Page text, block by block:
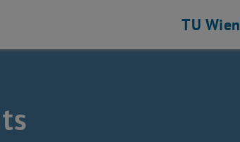
Elements and Transmissions for Aviation
TU Wien